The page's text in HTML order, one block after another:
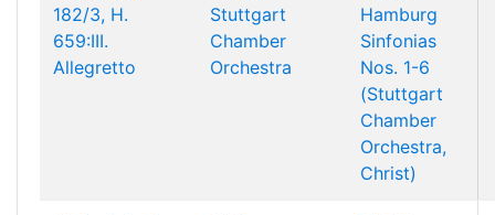
182/3, H.
659:III.
Allegretto
Stuttgart
Chamber
Orchestra
Hamburg
Sinfonias
Nos. 1-6
(Stuttgart
Chamber
Orchestra,
Christ)